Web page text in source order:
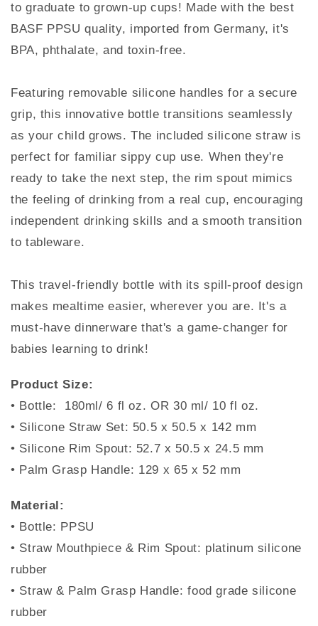
to graduate to grown-up cups! Made with the best
BASF PPSU quality, imported from Germany, it's
BPA, phthalate, and toxin-free.
Featuring removable silicone handles for a secure
grip, this innovative bottle transitions seamlessly
as your child grows. The included silicone straw is
perfect for familiar sippy cup use. When they're
ready to take the next step, the rim spout mimics
the feeling of drinking from a real cup, encouraging
independent drinking skills and a smooth transition
to tableware.
This travel-friendly bottle with its spill-proof design
makes mealtime easier, wherever you are. It's a
must-have dinnerware that's a game-changer for
babies learning to drink!
Product Size:
• Bottle: 180ml/ 6 fl oz. OR 30 ml/ 10 fl oz.
• Silicone Straw Set: 50.5 x 50.5 x 142 mm
• Silicone Rim Spout: 52.7 x 50.5 x 24.5 mm
• Palm Grasp Handle: 129 x 65 x 52 mm
Material:
• Bottle: PPSU
• Straw Mouthpiece & Rim Spout: platinum silicone
rubber
• Straw & Palm Grasp Handle: food grade silicone
rubber